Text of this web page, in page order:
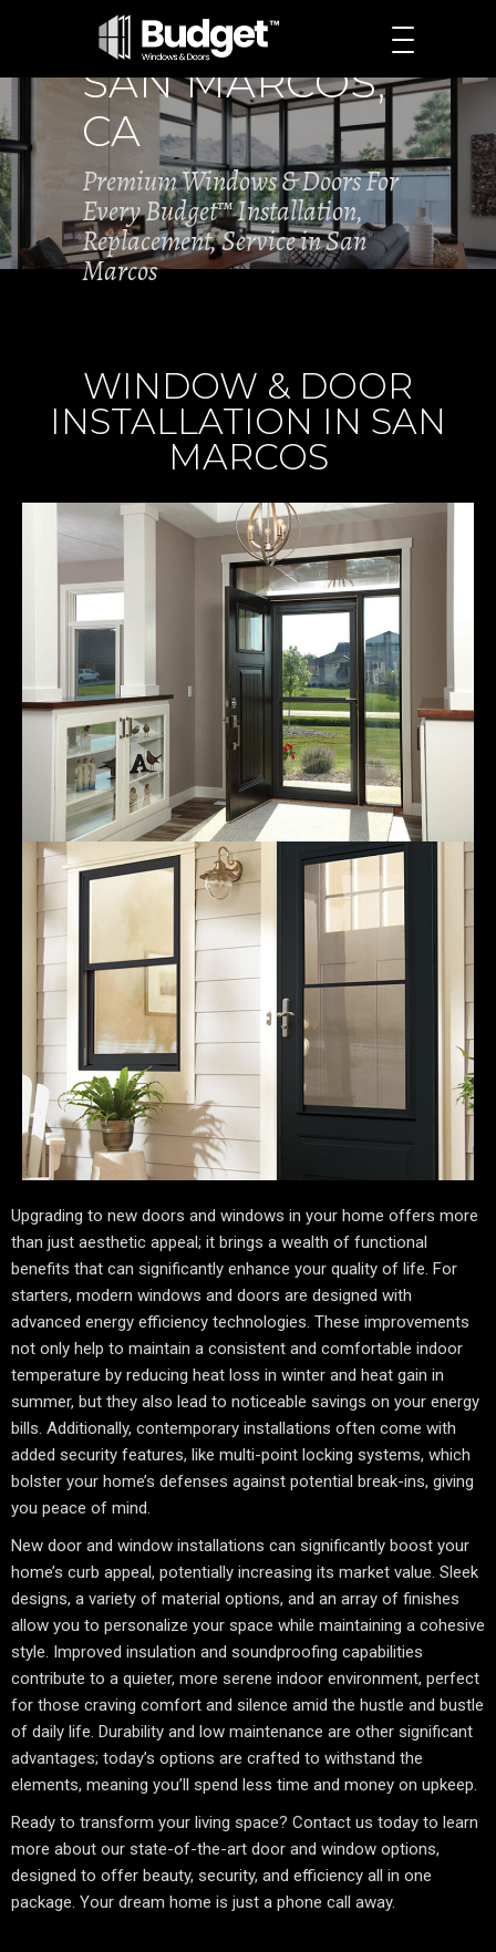
SAN MARCOS,
CA
Premium Windows & Doors For
Every Budget™ Installation,
Replacement, Service in San
Marcos
WINDOW & DOOR
INSTALLATION IN SAN
MARCOS
Upgrading to new doors and windows in your home offers more
than just aesthetic appeal; it brings a wealth of functional
benefits that can significantly enhance your quality of life. For
starters, modern windows and doors are designed with
advanced energy efficiency technologies. These improvements
not only help to maintain a consistent and comfortable indoor
temperature by reducing heat loss in winter and heat gain in
summer, but they also lead to noticeable savings on your energy
bills. Additionally, contemporary installations often come with
added security features, like multi-point locking systems, which
bolster your home’s defenses against potential break-ins, giving
you peace of mind.
New door and window installations can significantly boost your
home’s curb appeal, potentially increasing its market value. Sleek
designs, a variety of material options, and an array of finishes
allow you to personalize your space while maintaining a cohesive
style. Improved insulation and soundproofing capabilities
contribute to a quieter, more serene indoor environment, perfect
for those craving comfort and silence amid the hustle and bustle
of daily life. Durability and low maintenance are other significant
advantages; today’s options are crafted to withstand the
elements, meaning you’ll spend less time and money on upkeep.
Ready to transform your living space? Contact us today to learn
more about our state-of-the-art door and window options,
designed to offer beauty, security, and efficiency all in one
package. Your dream home is just a phone call away.